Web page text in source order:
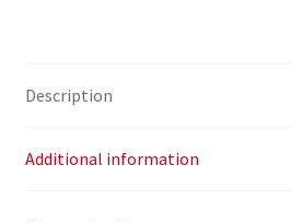
Description
Additional information